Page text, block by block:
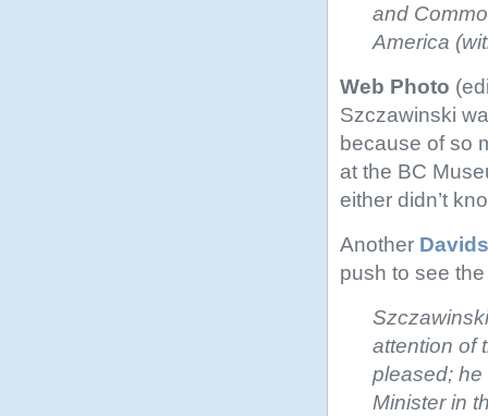
and
America
Web Photo
Szczawinski
because of so
at the BC
either didn’t
Another
push to see
attention of
pleased; he
Minister in